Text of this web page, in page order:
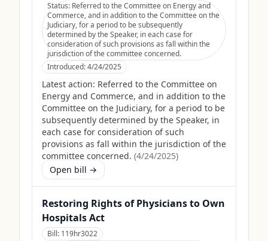
Status: Referred to the Committee on Energy and
Commerce, and in addition to the Committee on the
Judiciary, for a period to be subsequently
determined by the Speaker, in each case for
consideration of such provisions as fall within the
jurisdiction of the committee concerned.
Introduced:4/24/2025
Latest action: Referred to the Committee on
Energy and Commerce, and in addition to the
Committee on the Judiciary, for a period to be
subsequently determined by the Speaker, in
each case for consideration of such
provisions as fall within the jurisdiction of the
committee concerned. (4/24/2025)
Open bill →
Restoring Rights of Physicians to Own
Hospitals Act
Bill: 119hr3022